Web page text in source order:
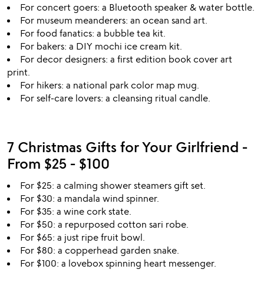
For concert goers: a Bluetooth speaker & water bottle.
For museum meanderers: an ocean sand art.
For food fanatics: a bubble tea kit.
For bakers: a DIY mochi ice cream kit.
For decor designers: a first edition book cover art
print.
For hikers: a national park color map mug.
For self-care lovers: a cleansing ritual candle.
7 Christmas Gifts for Your Girlfriend -
From $25 - $100
For $25: a calming shower steamers gift set.
For $30: a mandala wind spinner.
For $35: a wine cork state.
For $50: a repurposed cotton sari robe.
For $65: a just ripe fruit bowl.
For $80: a copperhead garden snake.
For $100: a lovebox spinning heart messenger.